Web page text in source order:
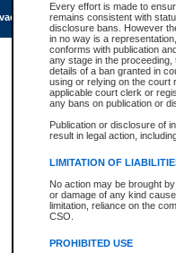
Every effort is made to
remains consistent with
disclosure bans. However
in no way is a
conforms with publication
any stage in the
details of a ban granted in
using or relying on the court
applicable court clerk or
any bans on publication or
Publication or disclosure of
result in legal action,
LIMITATION OF
No action may be brought
or damage of any kind
limitation, reliance on the
CSO.
PROHIBITED USE
Accessibility